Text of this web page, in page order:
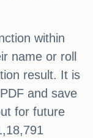
within
name or roll
result. It is
and save
for future